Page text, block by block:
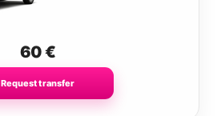
60€
Request transfer